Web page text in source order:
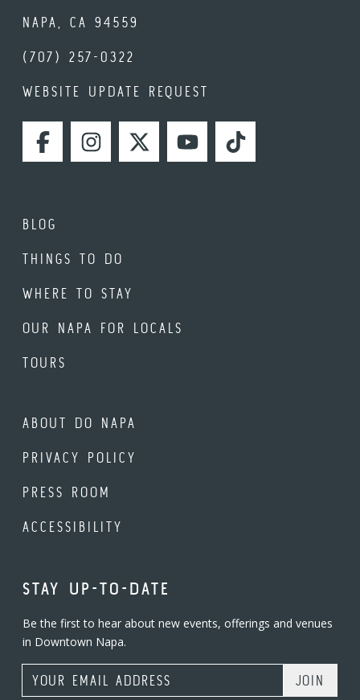
NAPA, CA 94559
(707) 257-0322
WEBSITE UPDATE REQUEST
FACEBOOKINSTAGRAMTWITTERYOUTUBETIKTOK
BLOG
THINGS TO DO
WHERE TO STAY
OUR NAPA FOR LOCALS
TOURS
ABOUT DO NAPA
PRIVACY POLICY
PRESS ROOM
ACCESSIBILITY
STAY UP-TO-DATE
Be the first to hear about new events, offerings and venues
in Downtown Napa.
Email Address